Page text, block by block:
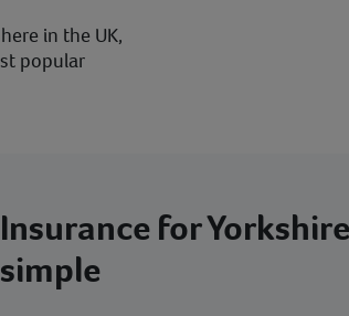
in the UK,
popular
Insurance for
simple